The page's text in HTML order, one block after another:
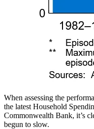
When assessing the
the latest Household
Commonwealth Bank, it’s
begun to slow.